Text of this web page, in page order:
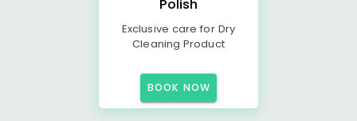
Polish
Exclusive care for Dry
Cleaning Product
BOOK NOW